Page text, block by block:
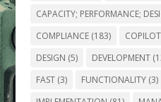
CAPACITY; PERFORMANCE;
COMPLIANCE(183) COPILOT
DESIGN (5) DEVELOPMENT
FAST(3) FUNCTIONALITY(3)